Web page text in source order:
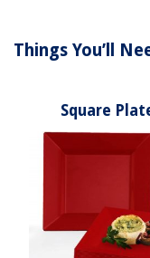
Things You’ll
Square